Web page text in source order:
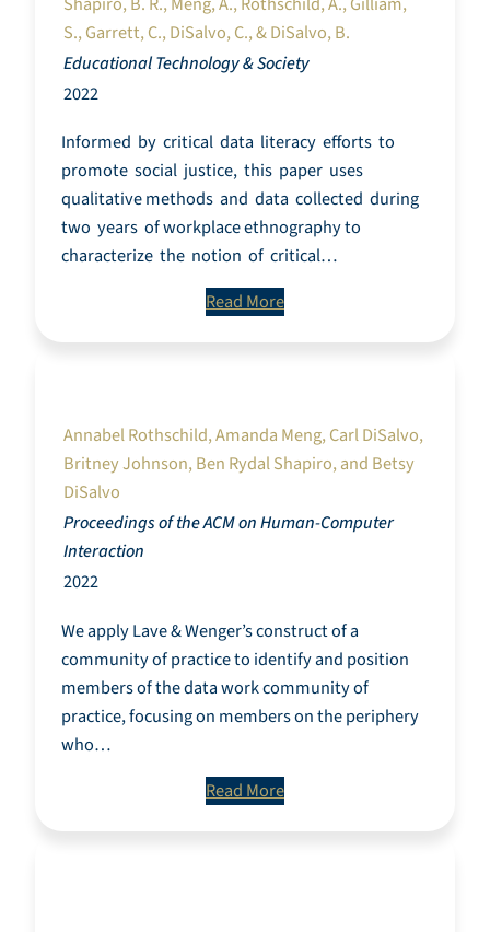
S., Garrett, C., DiSalvo, C., & DiSalvo, B.
Educational Technology & Society
2022
Informed by critical data literacy efforts to
promote social justice, this paper uses
qualitative methods and data collected during
two years of workplace ethnography to
characterize the notion of critical…
Read More
Annabel Rothschild, Amanda Meng, Carl DiSalvo,
Britney Johnson, Ben Rydal Shapiro, and Betsy
DiSalvo
Proceedings of the ACM on Human-Computer
Interaction
2022
We apply Lave & Wenger’s construct of a
community of practice to identify and position
members of the data work community of
practice, focusing on members on the periphery
who…
Read More